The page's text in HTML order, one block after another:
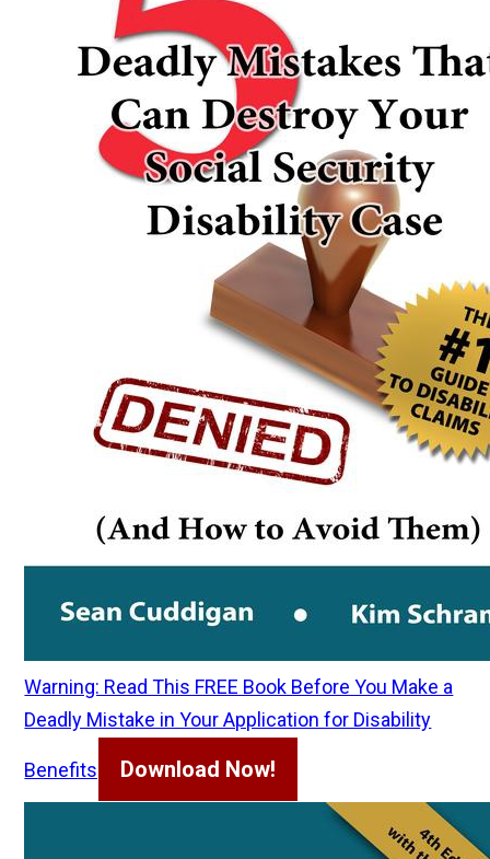
Warning: Read This FREE Book Before You Make a
Deadly Mistake in Your Application for Disability
Benefits Download Now!